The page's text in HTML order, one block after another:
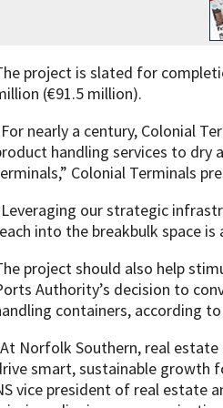
project is slated for
(€91.5 million).
nearly a century, Colonial
handling services to dry
Colonial Terminals
our strategic
into the breakbulk space
project should also help
Authority’s decision to
containers, according to
Norfolk Southern, real
smart, sustainable growth
vice president of real estate